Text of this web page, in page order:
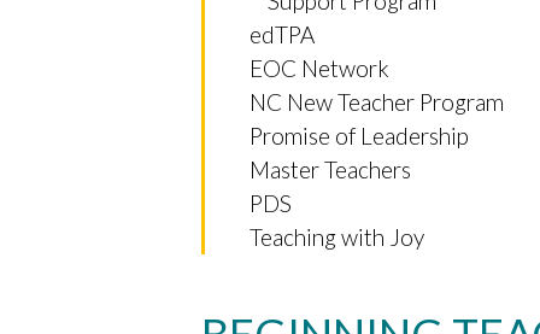
edTPA
EOC Network
NC New Teacher Program
Promise of Leadership
Master Teachers
PDS
Teaching with Joy